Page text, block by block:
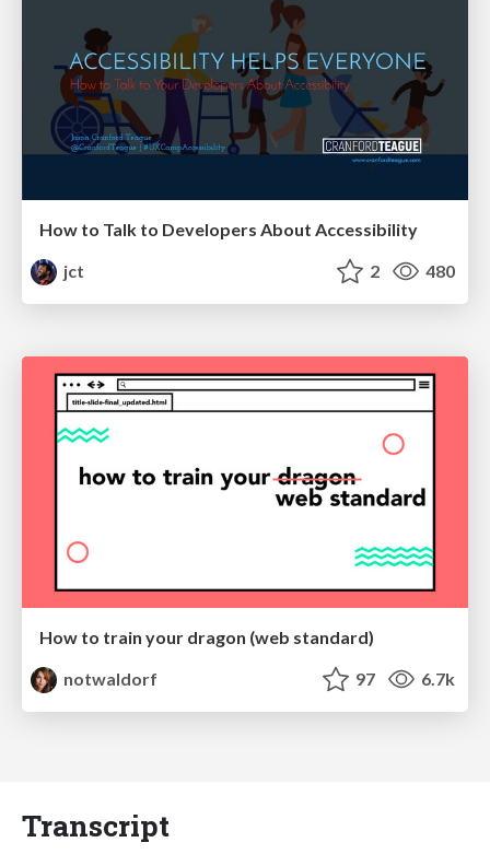
How to Talk to Developers About Accessibility
jct
2 480
How to train your dragon (web standard)
notwaldorf
97 6.7k
Transcript